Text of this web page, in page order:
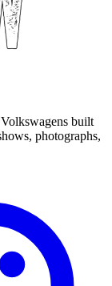
built
photographs,